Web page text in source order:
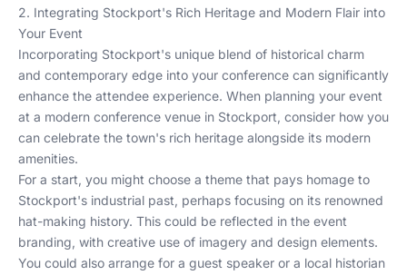
2. Integrating Stockport's Rich Heritage and Modern Flair into
Your Event
Incorporating Stockport's unique blend of historical charm
and contemporary edge into your conference can significantly
enhance the attendee experience. When planning your event
at a modern conference venue in Stockport, consider how you
can celebrate the town's rich heritage alongside its modern
amenities.
For a start, you might choose a theme that pays homage to
Stockport's industrial past, perhaps focusing on its renowned
hat-making history. This could be reflected in the event
branding, with creative use of imagery and design elements.
You could also arrange for a guest speaker or a local historian